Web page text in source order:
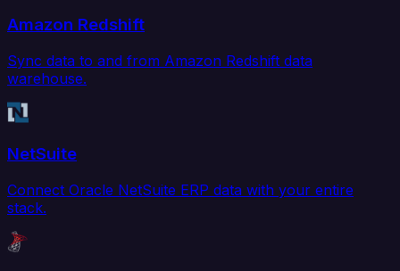
Amazon Redshift
Sync data to and from Amazon Redshift data
warehouse.
NetSuite
Connect Oracle NetSuite ERP data with your entire
stack.